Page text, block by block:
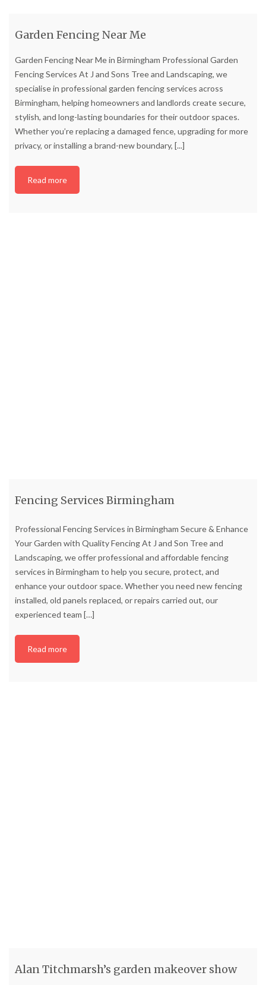
Garden Fencing Near Me
Garden Fencing Near Me in Birmingham Professional Garden
Fencing Services At J and Sons Tree and Landscaping, we
specialise in professional garden fencing services across
Birmingham, helping homeowners and landlords create secure,
stylish, and long-lasting boundaries for their outdoor spaces.
Whether you’re replacing a damaged fence, upgrading for more
privacy, or installing a brand-new boundary, [...]
Read more
Fencing Services Birmingham
Professional Fencing Services in Birmingham Secure & Enhance
Your Garden with Quality Fencing At J and Son Tree and
Landscaping, we offer professional and affordable fencing
services in Birmingham to help you secure, protect, and
enhance your outdoor space. Whether you need new fencing
installed, old panels replaced, or repairs carried out, our
experienced team […]
Read more
Alan Titchmarsh’s garden makeover show